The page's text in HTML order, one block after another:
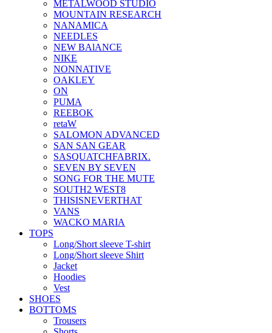
METALWOOD STUDIO
MOUNTAIN RESEARCH
NANAMICA
NEEDLES
NEW BAlANCE
NIKE
NONNATIVE
OAKLEY
ON
PUMA
REEBOK
retaW
SALOMON ADVANCED
SAN SAN GEAR
SASQUATCHFABRIX.
SEVEN BY SEVEN
SONG FOR THE MUTE
SOUTH2 WEST8
THISISNEVERTHAT
VANS
WACKO MARIA
TOPS
Long/Short sleeve T-shirt
Long/Short sleeve Shirt
Jacket
Hoodies
Vest
SHOES
BOTTOMS
Trousers